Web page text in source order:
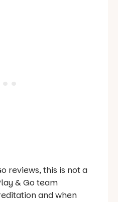
reviews, this is not a
& Go team
and when